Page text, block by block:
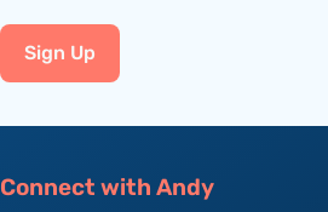
Sign Up
Connect with Andy